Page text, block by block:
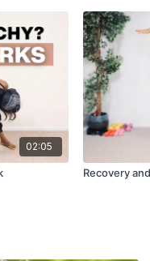
02:05
Recovery